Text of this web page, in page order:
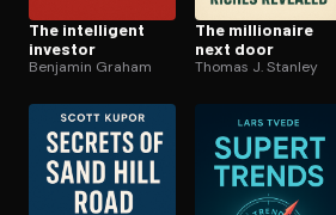
Open the Camera app and
The intelligent
investor
Benjamin Graham
The millionaire
next door
Thomas J. Stanley